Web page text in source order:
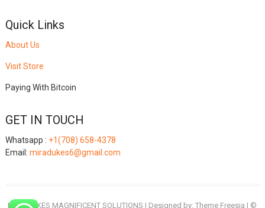
Quick Links
About Us
Visit Store
Paying With Bitcoin
GET IN TOUCH
Whatsapp : +1(708) 658-4378
Email: miradukes6@gmail.com
MIRADUKES MAGNIFICENT SOLUTIONS | Designed by:Theme Freesia | ©